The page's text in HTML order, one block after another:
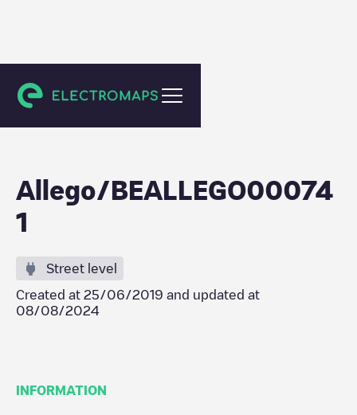
Ninove
Allego/BEALLEGO00074
1
Street level
Created at 25/06/2019 and updated at
08/08/2024
INFORMATION